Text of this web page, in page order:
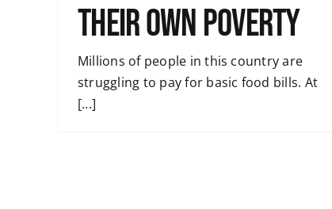
their own poverty
Millions of people in this country are
struggling to pay for basic food bills. At
[...]